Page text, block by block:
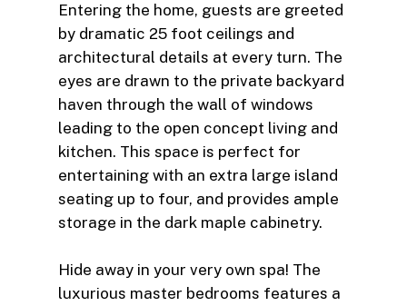
Entering the home, guests are greeted
by dramatic 25 foot ceilings and
architectural details at every turn. The
eyes are drawn to the private backyard
haven through the wall of windows
leading to the open concept living and
kitchen. This space is perfect for
entertaining with an extra large island
seating up to four, and provides ample
storage in the dark maple cabinetry.
Hide away in your very own spa! The
luxurious master bedrooms features a